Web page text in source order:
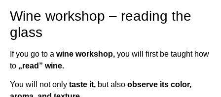
Wine workshop – reading the
glass
If you go to a wine workshop, you will first be taught how
to „read” wine.
You will not only taste it, but also observe its color,